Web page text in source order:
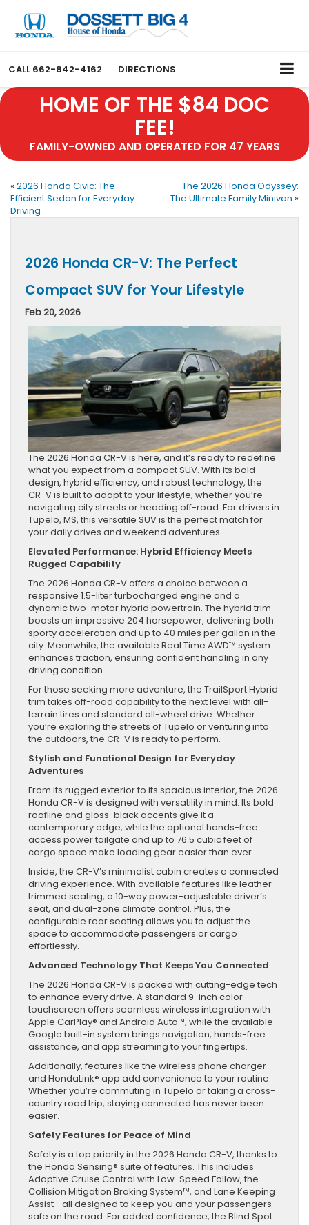
CALL 662-842-4162 DIRECTIONS
HOME OF THE $84 DOC
FEE!
FAMILY-OWNED AND OPERATED FOR 47 YEARS
« 2026 Honda Civic: The
Efficient Sedan for Everyday
Driving
The 2026 Honda Odyssey:
The Ultimate Family Minivan »
2026 Honda CR-V: The Perfect
Compact SUV for Your Lifestyle
Feb 20, 2026
The 2026 Honda CR-V is here, and it’s ready to redefine
what you expect from a compact SUV. With its bold
design, hybrid efficiency, and robust technology, the
CR-V is built to adapt to your lifestyle, whether you’re
navigating city streets or heading off-road. For drivers in
Tupelo, MS, this versatile SUV is the perfect match for
your daily drives and weekend adventures.
Elevated Performance: Hybrid Efficiency Meets
Rugged Capability
The 2026 Honda CR-V offers a choice between a
responsive 1.5-liter turbocharged engine and a
dynamic two-motor hybrid powertrain. The hybrid trim
boasts an impressive 204 horsepower, delivering both
sporty acceleration and up to 40 miles per gallon in the
city. Meanwhile, the available Real Time AWD™ system
enhances traction, ensuring confident handling in any
driving condition.
For those seeking more adventure, the TrailSport Hybrid
trim takes off-road capability to the next level with all-
terrain tires and standard all-wheel drive. Whether
you’re exploring the streets of Tupelo or venturing into
the outdoors, the CR-V is ready to perform.
Stylish and Functional Design for Everyday
Adventures
From its rugged exterior to its spacious interior, the 2026
Honda CR-V is designed with versatility in mind. Its bold
roofline and gloss-black accents give it a
contemporary edge, while the optional hands-free
access power tailgate and up to 76.5 cubic feet of
cargo space make loading gear easier than ever.
Inside, the CR-V’s minimalist cabin creates a connected
driving experience. With available features like leather-
trimmed seating, a 10-way power-adjustable driver’s
seat, and dual-zone climate control. Plus, the
configurable rear seating allows you to adjust the
space to accommodate passengers or cargo
effortlessly.
Advanced Technology That Keeps You Connected
The 2026 Honda CR-V is packed with cutting-edge tech
to enhance every drive. A standard 9-inch color
touchscreen offers seamless wireless integration with
Apple CarPlay® and Android Auto™, while the available
Google built-in system brings navigation, hands-free
assistance, and app streaming to your fingertips.
Additionally, features like the wireless phone charger
and HondaLink® app add convenience to your routine.
Whether you’re commuting in Tupelo or taking a cross-
country road trip, staying connected has never been
easier.
Safety Features for Peace of Mind
Safety is a top priority in the 2026 Honda CR-V, thanks to
the Honda Sensing® suite of features. This includes
Adaptive Cruise Control with Low-Speed Follow, the
Collision Mitigation Braking System™, and Lane Keeping
Assist—all designed to keep you and your passengers
safe on the road. For added confidence, the Blind Spot